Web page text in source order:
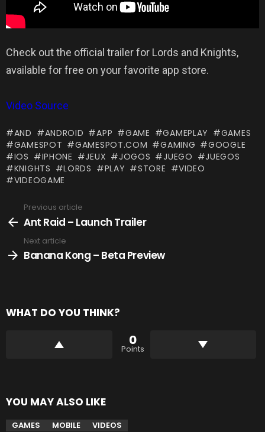
Check out the official trailer for Lords and Knights,
available for free on your favorite app store.
Video Source
AND ANDROID APP GAME GAMEPLAY
GAMES
GAMESPOT
GAMESPOT.COM GAMING
GOOGLE
IOS
IPHONE JEUX JOGOS JUEGO
JUEGOS
KNIGHTS
LORDS PLAY STORE
VIDEO
VIDEOGAME
more
Previous article
Ant Raid – Launch Trailer
Next article
Banana Kong – Beta Preview
WHAT DO YOU THINK?
0
Points
YOU MAY ALSO LIKE
GAMES MOBILE VIDEOS